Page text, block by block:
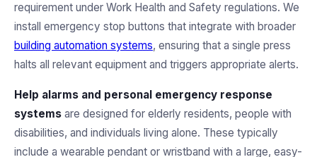
requirement under Work Health and Safety regulations. We
install emergency stop buttons that integrate with broader
building automation systems, ensuring that a single press
halts all relevant equipment and triggers appropriate alerts.
Help alarms and personal emergency response
systems are designed for elderly residents, people with
disabilities, and individuals living alone. These typically
include a wearable pendant or wristband with a large, easy-